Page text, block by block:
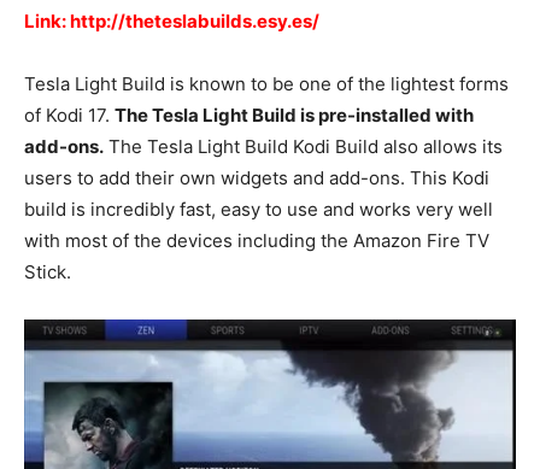
Link: http://theteslabuilds.esy.es/
Tesla Light Build is known to be one of the lightest forms
of Kodi 17. The Tesla Light Build is pre-installed with
add-ons. The Tesla Light Build Kodi Build also allows its
users to add their own widgets and add-ons. This Kodi
build is incredibly fast, easy to use and works very well
with most of the devices including the Amazon Fire TV
Stick.